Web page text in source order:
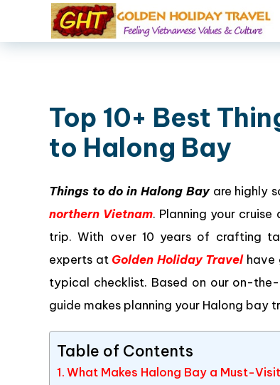
Top 10+ Best
to Halong Bay
Things to do in Halong Bayare highly
northern Vietnam. Planning your
trip. With over 10 years of crafting
experts at Golden Holiday Travelhave
typical checklist. Based on our on-
guide makes planning your Halong bay
Table of Contents
What Makes Halong Bay a Must-